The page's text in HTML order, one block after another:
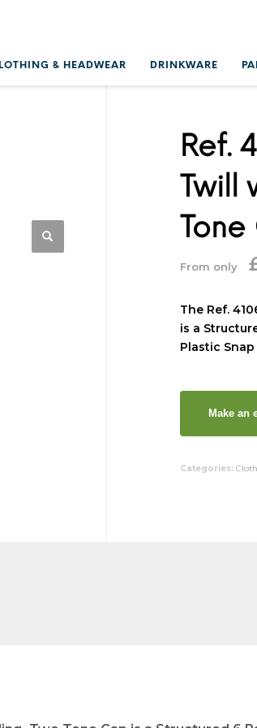
& HEADWEAR DRINKWARE
Ref.
Twill
From only
The Ref.
is a
Plastic Snap
Categories: